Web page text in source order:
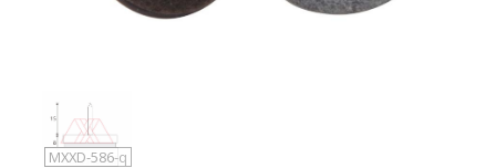
MXXD-586
MXXD-586-q